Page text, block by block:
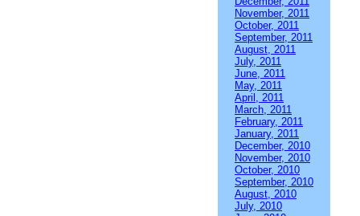
November, 2011
October, 2011
September, 2011
August, 2011
July, 2011
June, 2011
May, 2011
April, 2011
March, 2011
February, 2011
January, 2011
December, 2010
November, 2010
October, 2010
September, 2010
August, 2010
July, 2010